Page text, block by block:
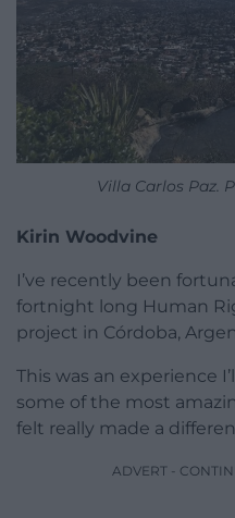
Villa Carlos Paz.
Kirin Woodvine
I’ve recently been
fortnight long Human
project in Córdoba,
This was an experience
some of the most
felt really made a
ADVERT -